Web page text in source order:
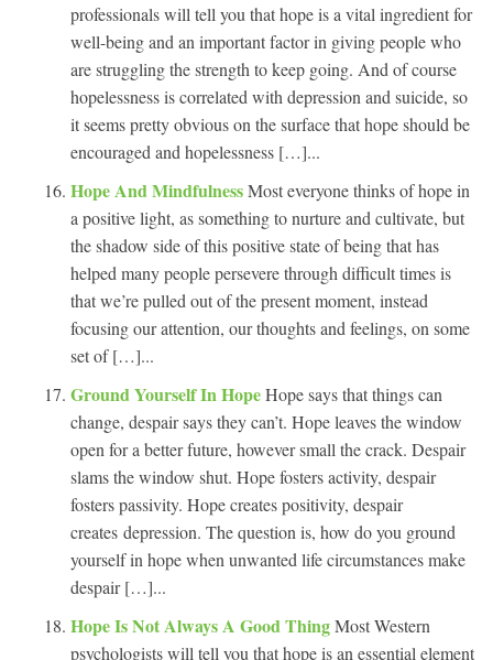
professionals will tell you that hope is a vital ingredient for
well-being and an important factor in giving people who
are struggling the strength to keep going. And of course
hopelessness is correlated with depression and suicide, so
it seems pretty obvious on the surface that hope should be
encouraged and hopelessness […]...
Hope And MindfulnessMost everyone thinks of hope in
a positive light, as something to nurture and cultivate, but
the shadow side of this positive state of being that has
helped many people persevere through difficult times is
that we’re pulled out of the present moment, instead
focusing our attention, our thoughts and feelings, on some
set of […]...
Ground Yourself In HopeHope says that things can
change, despair says they can’t. Hope leaves the window
open for a better future, however small the crack. Despair
slams the window shut. Hope fosters activity, despair
fosters passivity. Hope creates positivity, despair
creates depression. The question is, how do you ground
yourself in hope when unwanted life circumstances make
despair […]...
Hope Is Not Always A Good ThingMost Western
psychologists will tell you that hope is an essential element